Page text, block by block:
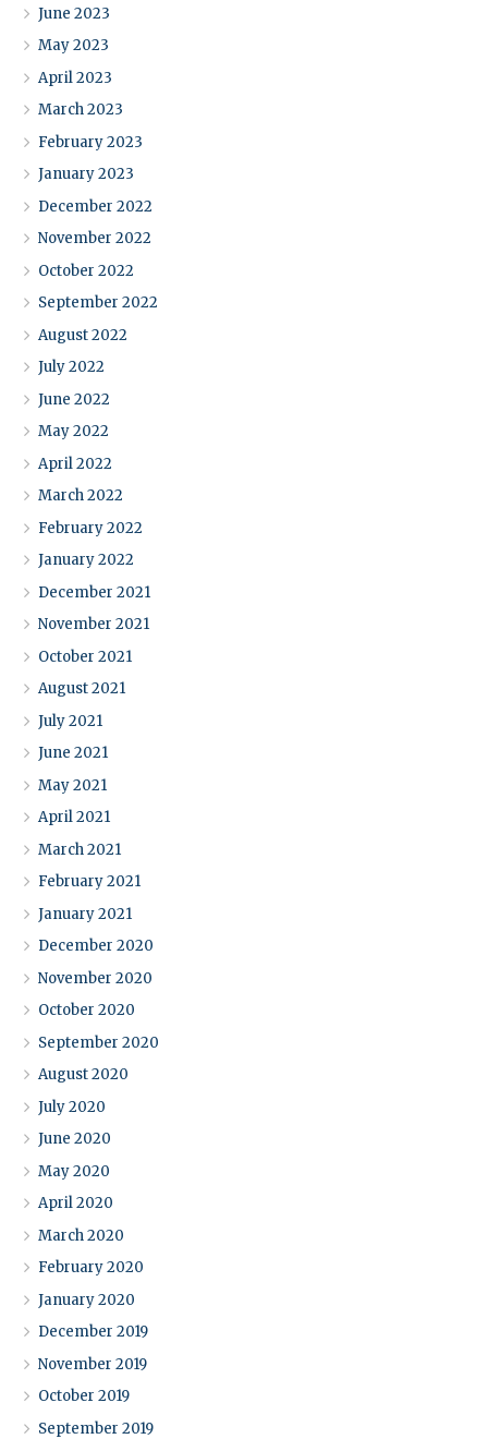
June 2023
May 2023
April 2023
March 2023
February 2023
January 2023
December 2022
November 2022
October 2022
September 2022
August 2022
July 2022
June 2022
May 2022
April 2022
March 2022
February 2022
January 2022
December 2021
November 2021
October 2021
August 2021
July 2021
June 2021
May 2021
April 2021
March 2021
February 2021
January 2021
December 2020
November 2020
October 2020
September 2020
August 2020
July 2020
June 2020
May 2020
April 2020
March 2020
February 2020
January 2020
December 2019
November 2019
October 2019
September 2019